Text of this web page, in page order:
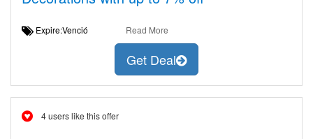
Expire:Venció Read More
Get Deal
4 users like this offer